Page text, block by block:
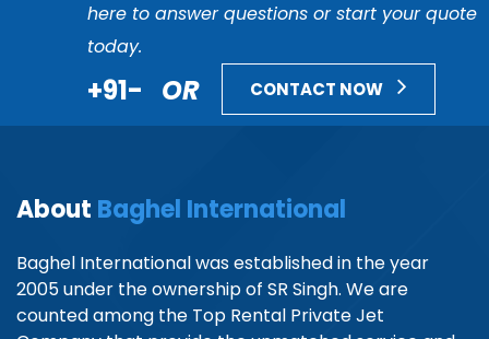
here to answer questions or start your quote
today.
+91- OR CONTACT NOW
About Baghel International
Baghel International was established in the year
2005 under the ownership of SR Singh. We are
counted among the Top Rental Private Jet